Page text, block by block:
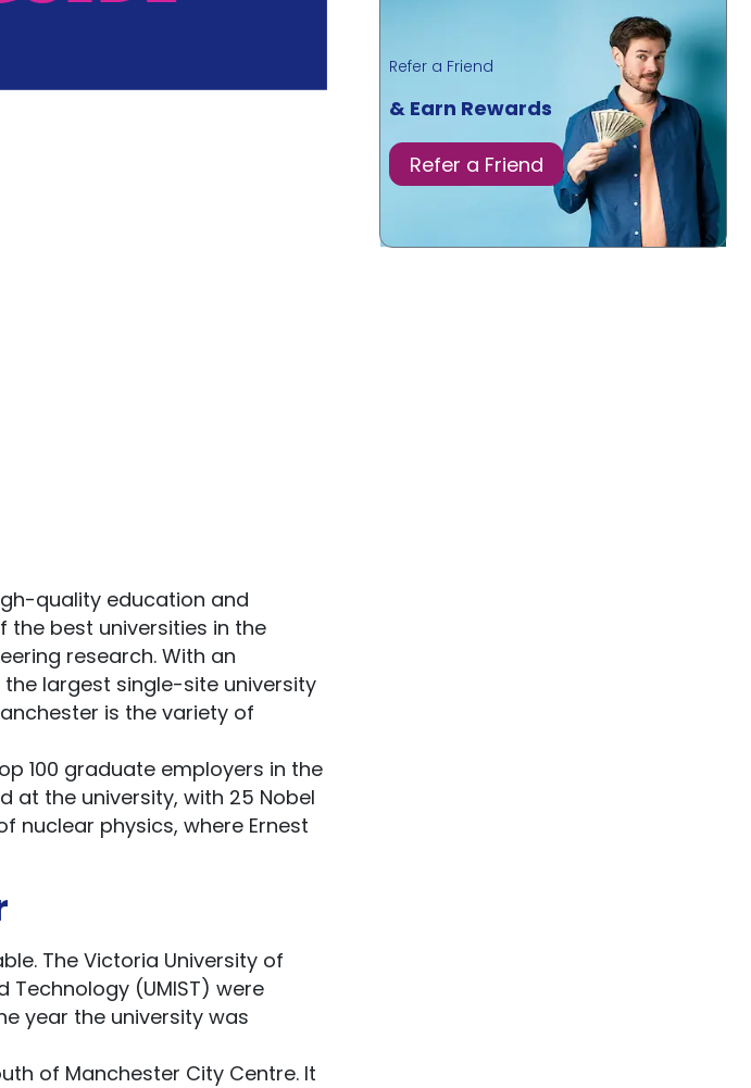
quality education and
the best universities in the
research. With an
largest single-site university
is the variety of
100 graduate employers in the
at the university, with 25 Nobel
nuclear physics, where Ernest
The Victoria University of
(UMIST) were
year the university was
of Manchester City Centre. It
Refer a Friend
& Earn Rewards
Refer a Friend